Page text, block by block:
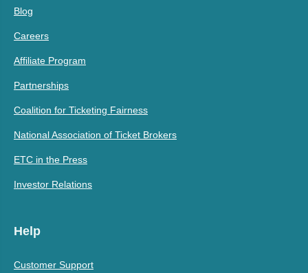
Blog
Careers
Affiliate Program
Partnerships
Coalition for Ticketing Fairness
National Association of Ticket Brokers
ETC in the Press
Investor Relations
Help
Customer Support